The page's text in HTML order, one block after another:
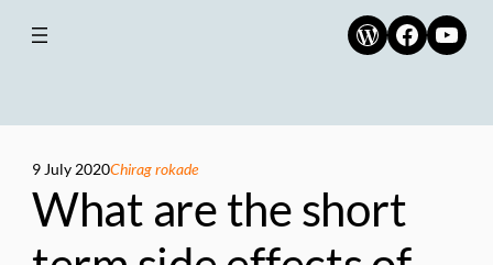
WordPress
9 July 2020Chirag rokade
What are the short